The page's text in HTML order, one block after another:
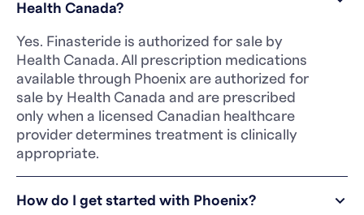
Health Canada?
Yes. Finasteride is authorized for sale by
Health Canada. All prescription medications
available through Phoenix are authorized for
sale by Health Canada and are prescribed
only when a licensed Canadian healthcare
provider determines treatment is clinically
appropriate.
How do I get started with Phoenix?